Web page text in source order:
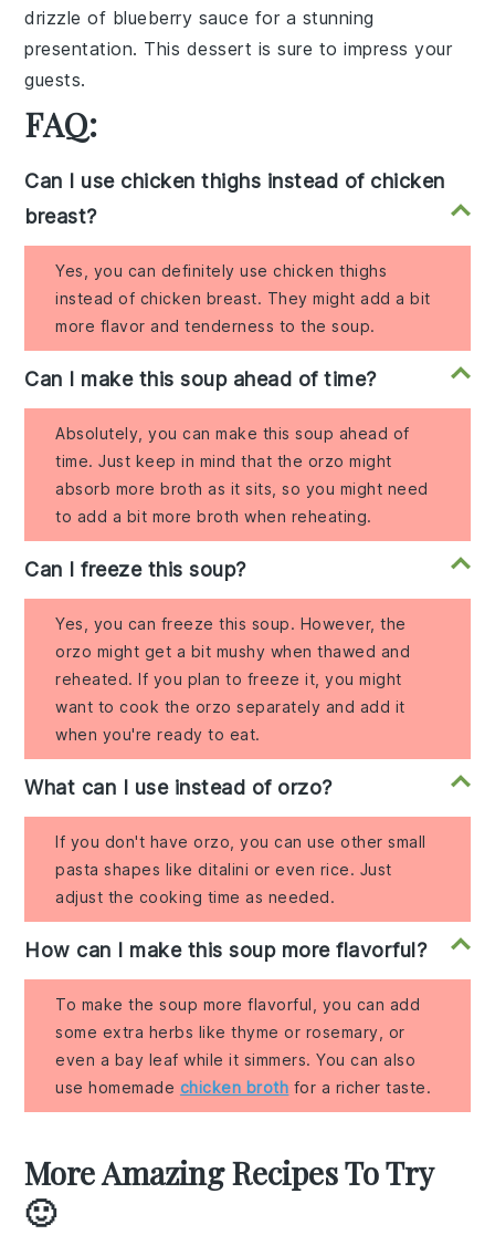
drizzle of blueberry sauce for a stunning
presentation. This dessert is sure to impress your
guests.
FAQ:
Can I use chicken thighs instead of chicken
breast?
Yes, you can definitely use chicken thighs
instead of chicken breast. They might add a bit
more flavor and tenderness to the soup.
Can I make this soup ahead of time?
Absolutely, you can make this soup ahead of
time. Just keep in mind that the orzo might
absorb more broth as it sits, so you might need
to add a bit more broth when reheating.
Can I freeze this soup?
Yes, you can freeze this soup. However, the
orzo might get a bit mushy when thawed and
reheated. If you plan to freeze it, you might
want to cook the orzo separately and add it
when you're ready to eat.
What can I use instead of orzo?
If you don't have orzo, you can use other small
pasta shapes like ditalini or even rice. Just
adjust the cooking time as needed.
How can I make this soup more flavorful?
To make the soup more flavorful, you can add
some extra herbs like thyme or rosemary, or
even a bay leaf while it simmers. You can also
use homemade chicken broth for a richer taste.
More Amazing Recipes To Try
🙂